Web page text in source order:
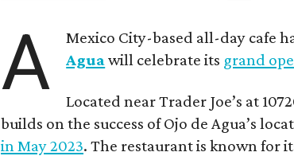
A Mexico City-based all-day cafe
Aguawill celebrate its grand
Located near Trader Joe’s at
builds on the success of Ojo de Agua’s
in May 2023. The restaurant is known for